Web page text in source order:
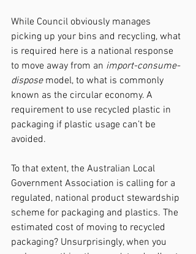
While Council obviously manages
picking up your bins and recycling, what
is required here is a national response
to move away from an import-consume-
dispose model, to what is commonly
known as the circular economy. A
requirement to use recycled plastic in
packaging if plastic usage can’t be
avoided.
To that extent, the Australian Local
Government Association is calling for a
regulated, national product stewardship
scheme for packaging and plastics. The
estimated cost of moving to recycled
packaging? Unsurprisingly, when you